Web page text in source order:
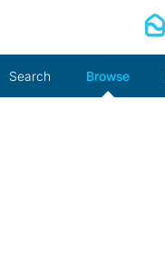
Search Browse